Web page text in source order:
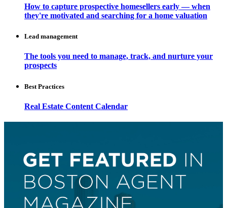
How to capture prospective homesellers early — when
they're motivated and searching for a home valuation
Lead management
The tools you need to manage, track, and nurture your
prospects
Best Practices
Real Estate Content Calendar